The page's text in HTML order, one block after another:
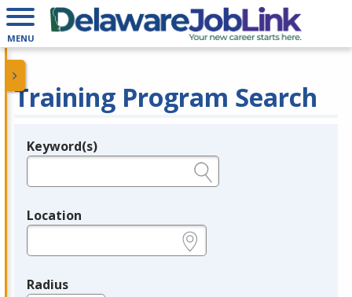
MENU
Training Program Search
Legend
Keyword(s)
Location
Radius